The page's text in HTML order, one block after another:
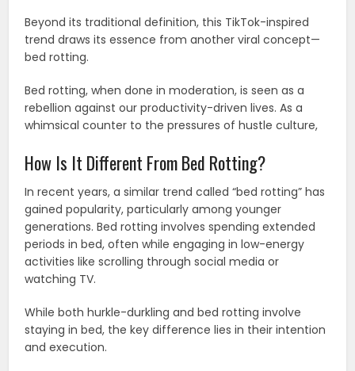
Beyond its traditional definition, this TikTok-inspired
trend draws its essence from another viral concept—
bed rotting.
Bed rotting, when done in moderation, is seen as a
rebellion against our productivity-driven lives. As a
whimsical counter to the pressures of hustle culture,
How Is It Different From Bed Rotting?
In recent years, a similar trend called “bed rotting” has
gained popularity, particularly among younger
generations. Bed rotting involves spending extended
periods in bed, often while engaging in low-energy
activities like scrolling through social media or
watching TV.
While both hurkle-durkling and bed rotting involve
staying in bed, the key difference lies in their intention
and execution.